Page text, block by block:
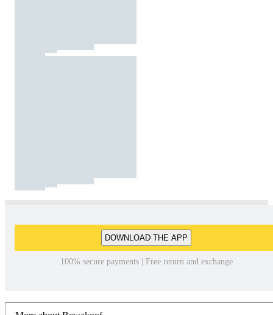
DOWNLOAD THE APP
100% secure payments | Free return and exchange